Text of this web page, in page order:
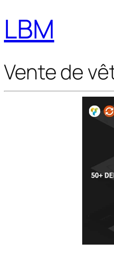
LBM
Vente de